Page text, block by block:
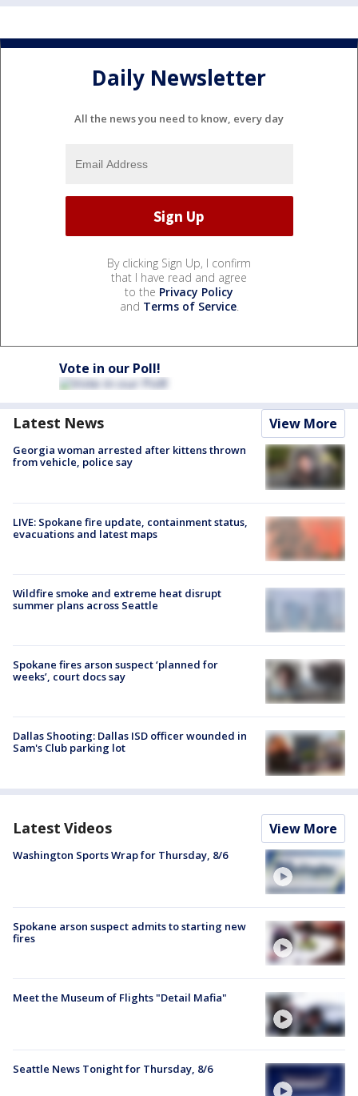
Daily Newsletter
All the news you need to know, every day
By clicking Sign Up, I confirm
that I have read and agree
to the Privacy Policy
and Terms of Service.
Vote in our Poll!
Latest News View More
Georgia woman arrested after kittens thrown
from vehicle, police say
LIVE: Spokane fire update, containment status,
evacuations and latest maps
Wildfire smoke and extreme heat disrupt
summer plans across Seattle
Spokane fires arson suspect ‘planned for
weeks’, court docs say
Dallas Shooting: Dallas ISD officer wounded in
Sam's Club parking lot
Latest Videos View More
Washington Sports Wrap for Thursday, 8/6
Spokane arson suspect admits to starting new
fires
Meet the Museum of Flights "Detail Mafia"
Seattle News Tonight for Thursday, 8/6